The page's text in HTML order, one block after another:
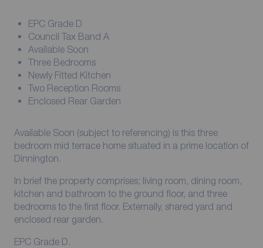
EPC Grade D
Council Tax Band A
Available Soon
Three Bedrooms
Newly Fitted Kitchen
Two Reception Rooms
Enclosed Rear Garden
Available Soon (subject to referencing) is this three
bedroom mid terrace home situated in a prime location of
Dinnington.
In brief the property comprises; living room, dining room,
kitchen and bathroom to the ground floor, and three
bedrooms to the first floor. Externally, shared yard and
enclosed rear garden.
EPC Grade D.